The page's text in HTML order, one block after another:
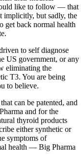
like to follow — that
implicitly, but sadly, the
get back normal health
to self diagnose
US government, or any
eliminating the
T3. You are being
to believe.
can be patented, and
and for the
thyroid products
either synthetic or
symptoms of
health — Big Pharma